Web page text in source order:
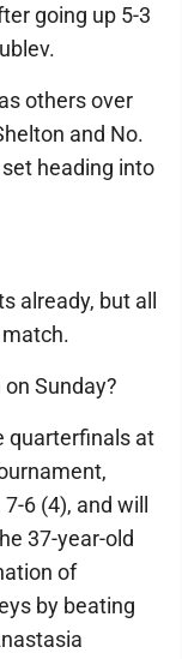
going up 5-3
others over
and No.
heading into
already, but all
Sunday?
quarterfinals at
6 (4), and will
37-year-old
of
by beating